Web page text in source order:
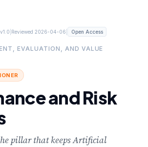
|v1.0 Reviewed 2026-04-06 Open Access
EVALUATION, AND VALUE
and Risk
pillar that keeps Artificial